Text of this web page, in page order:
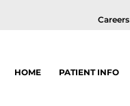
Careers
HOME PATIENT INFO